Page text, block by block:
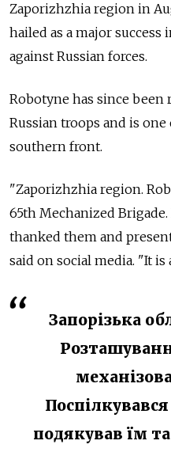
Zaporizhzhia region in
hailed as a major
against Russian forces.
Robotyne has since been
Russian troops and is
southern front.
"Zaporizhzhia region.
65th Mechanized
thanked them and
said on social media. "It
Запорізька
подякував їм